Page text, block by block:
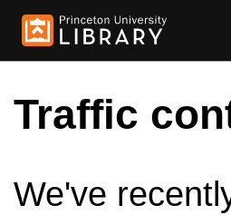
Traffic
We've